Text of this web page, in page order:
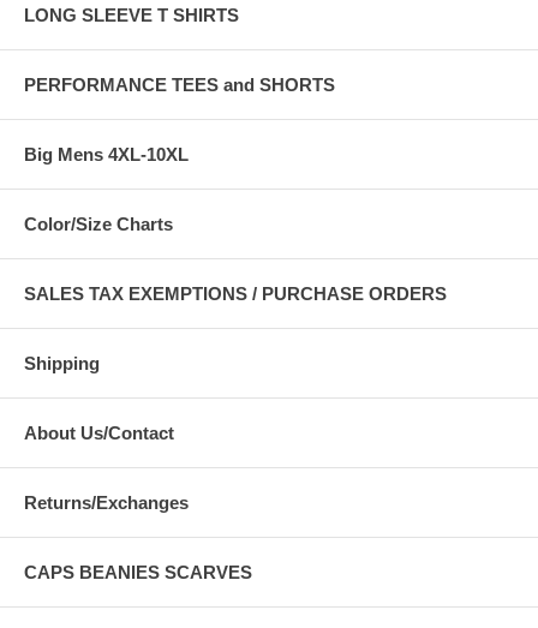
LONG SLEEVE T SHIRTS
PERFORMANCE TEES and SHORTS
Big Mens 4XL-10XL
Color/Size Charts
SALES TAX EXEMPTIONS / PURCHASE ORDERS
Shipping
About Us/Contact
Returns/Exchanges
CAPS BEANIES SCARVES